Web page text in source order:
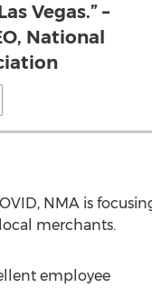
Vegas.” –
National
NMA is
merchants.
employee